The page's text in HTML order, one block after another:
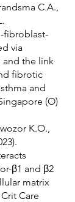
C.A.,
fibroblast-
via
the link
fibrotic
and
(O)
K.O.,
β1 and β2
matrix
Care